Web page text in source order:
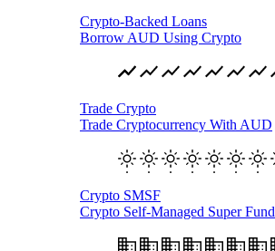
Crypto-Backed Loans
Borrow AUD Using Crypto
Trade Crypto
Trade Cryptocurrency With AUD
Crypto SMSF
Crypto Self-Managed Super Fund